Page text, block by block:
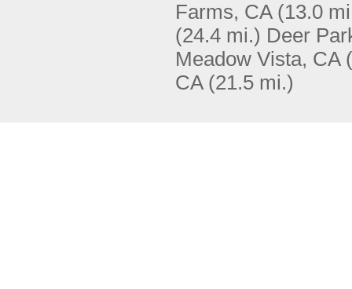
Farms, CA (13.0
(24.4 mi.) Deer
Meadow Vista, CA
CA (21.5 mi.)